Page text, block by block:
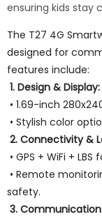
ensuring kids stay
The T27 4G
designed for
features include:
1. Design & Display:
• 1.69-inch
• Stylish color
2. Connectivity &
• GPS + WiFi +
• Remote
safety.
3.